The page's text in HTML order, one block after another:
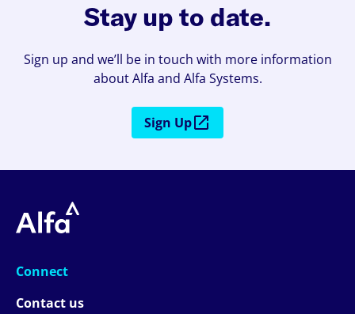
Stay up to date.
Sign up and we’ll be in touch with more information
about Alfa and Alfa Systems.
Sign Up
Connect
Contact us